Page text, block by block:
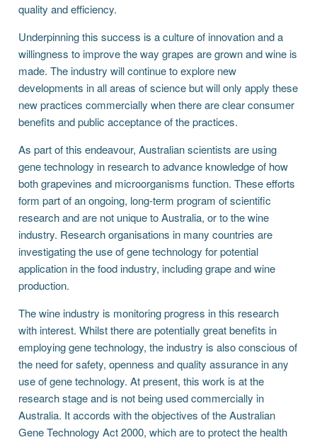
quality and efficiency.
Underpinning this success is a culture of innovation and a
willingness to improve the way grapes are grown and wine is
made. The industry will continue to explore new
developments in all areas of science but will only apply these
new practices commercially when there are clear consumer
benefits and public acceptance of the practices.
As part of this endeavour, Australian scientists are using
gene technology in research to advance knowledge of how
both grapevines and microorganisms function. These efforts
form part of an ongoing, long-term program of scientific
research and are not unique to Australia, or to the wine
industry. Research organisations in many countries are
investigating the use of gene technology for potential
application in the food industry, including grape and wine
production.
The wine industry is monitoring progress in this research
with interest. Whilst there are potentially great benefits in
employing gene technology, the industry is also conscious of
the need for safety, openness and quality assurance in any
use of gene technology. At present, this work is at the
research stage and is not being used commercially in
Australia. It accords with the objectives of the Australian
Gene Technology Act 2000, which are to protect the health